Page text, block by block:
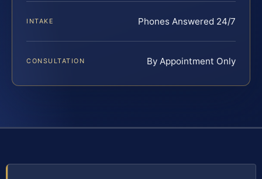
INTAKE Phones Answered 24/7
CONSULTATION By Appointment Only